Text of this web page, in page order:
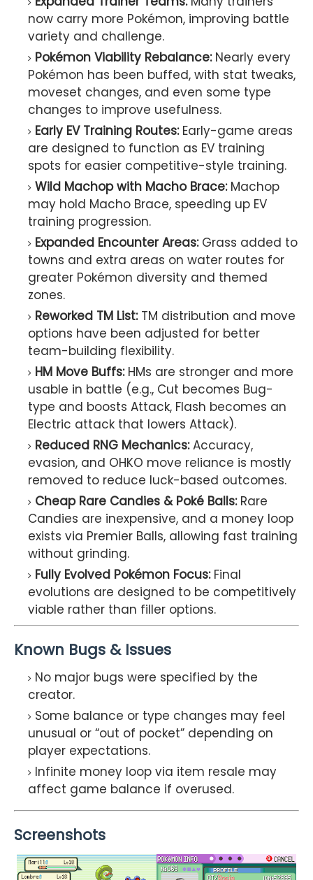
now carry more Pokémon, improving battle
variety and challenge.
Pokémon Viability Rebalance:Nearly every
Pokémon has been buffed, with stat tweaks,
moveset changes, and even some type
changes to improve usefulness.
Early EV Training Routes:Early-game areas
are designed to function as EV training
spots for easier competitive-style training.
Wild Machop with Macho Brace:Machop
may hold Macho Brace, speeding up EV
training progression.
Expanded Encounter Areas:Grass added to
towns and extra areas on water routes for
greater Pokémon diversity and themed
zones.
Reworked TM List:TM distribution and move
options have been adjusted for better
team-building flexibility.
HM Move Buffs:HMs are stronger and more
usable in battle (e.g., Cut becomes Bug-
type and boosts Attack, Flash becomes an
Electric attack that lowers Attack).
Reduced RNG Mechanics:Accuracy,
evasion, and OHKO move reliance is mostly
removed to reduce luck-based outcomes.
Cheap Rare Candies & Poké Balls:Rare
Candies are inexpensive, and a money loop
exists via Premier Balls, allowing fast training
without grinding.
Fully Evolved Pokémon Focus:Final
evolutions are designed to be competitively
viable rather than filler options.
Known Bugs & Issues
No major bugs were specified by the
creator.
Some balance or type changes may feel
unusual or “out of pocket” depending on
player expectations.
Infinite money loop via item resale may
affect game balance if overused.
Screenshots